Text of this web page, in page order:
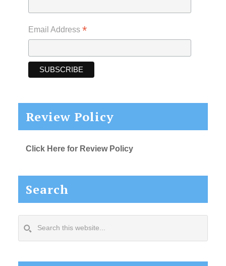
Email Address *
Review Policy
Click Here for Review Policy
Search
this